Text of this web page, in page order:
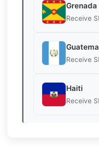
Grenada
Receive
Receive
Haiti
Receive